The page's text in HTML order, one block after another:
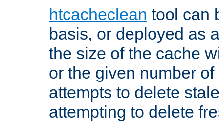
htcacheclean tool can
basis, or deployed as
the size of the cache
or the given number
attempts to delete
attempting to delete